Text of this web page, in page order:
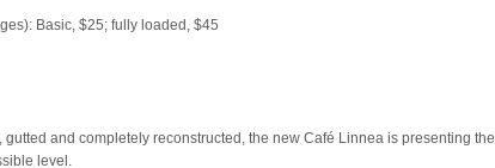
Basic, $25; fully loaded, $45
and completely reconstructed, the new Café Linnea is presenting the
level.